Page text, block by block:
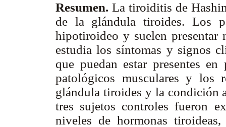
Resumen. La tiroiditis de
de la glándula tiroides. Los
hipotiroideo y suelen presentar
estudia los síntomas y signos
que puedan estar presentes
patológicos musculares y los
glándula tiroides y la condición
tres sujetos controles fueron
niveles de hormonas